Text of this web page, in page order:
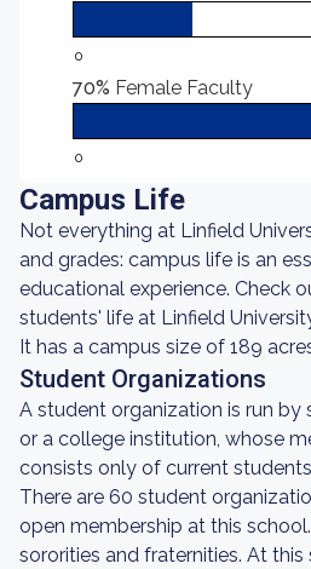
0
70% Female Faculty
0
Campus Life
Not everything at Linfield
and grades: campus life is an
educational experience. Check
students' life at Linfield
It has a campus size of 189
Student Organizations
A student organization is run by
or a college institution, whose
consists only of current
There are 60 student
open membership at this
sororities and fraternities. At